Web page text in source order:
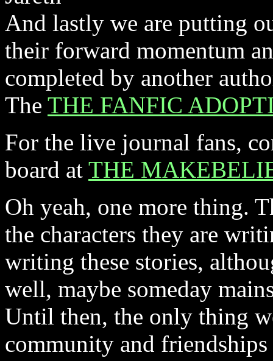
And lastly we are putting
their forward momentum
completed by another
The THE FANFIC
For the live journal fans,
board at THE
Oh yeah, one more thing.
the characters they are
writing these stories,
well, maybe someday
Until then, the only thing
community and